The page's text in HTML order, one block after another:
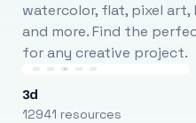
watercolor, flat, pixel art,
and more. Find the
for any creative project.
3d
12941 resources